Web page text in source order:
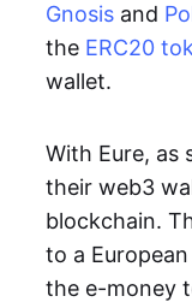
Gnosis and
the ERC20
wallet.
With Eure, as
their web3
blockchain.
to a
the e-money